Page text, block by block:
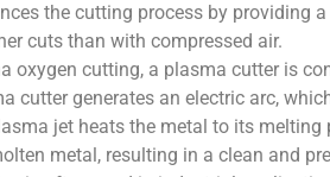
the cutting process by providing
cuts than with compressed air.
oxygen cutting, a plasma cutter is
cutter generates an electric arc,
jet heats the metal to its
metal, resulting in a clean and